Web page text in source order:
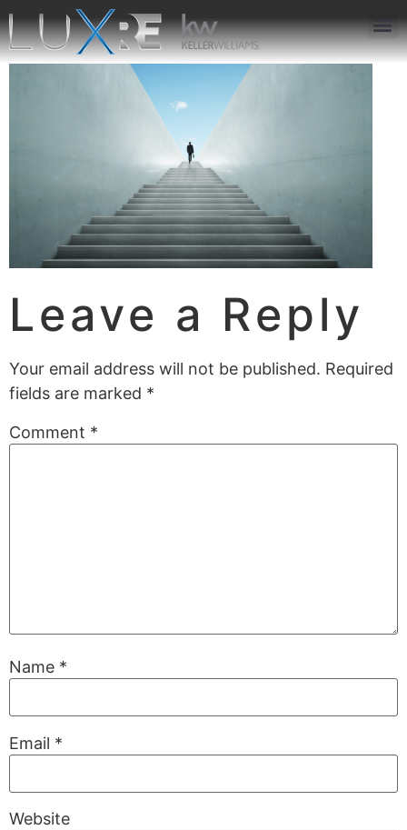
Leave a Reply
Your email address will not be published. Required
fields are marked *
Comment *
Name *
Email *
Website